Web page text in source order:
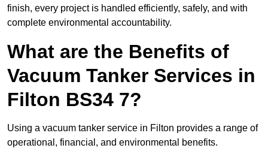
finish, every project is handled efficiently, safely, and with
complete environmental accountability.
What are the Benefits of
Vacuum Tanker Services in
Filton BS34 7?
Using a vacuum tanker service in Filton provides a range of
operational, financial, and environmental benefits.